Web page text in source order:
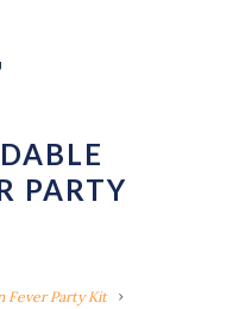
PARTY
Fever Party Kit